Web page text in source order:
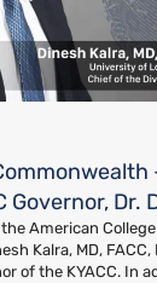
Dr.
American College
Kalra, MD, FACC,
of the KYACC. In